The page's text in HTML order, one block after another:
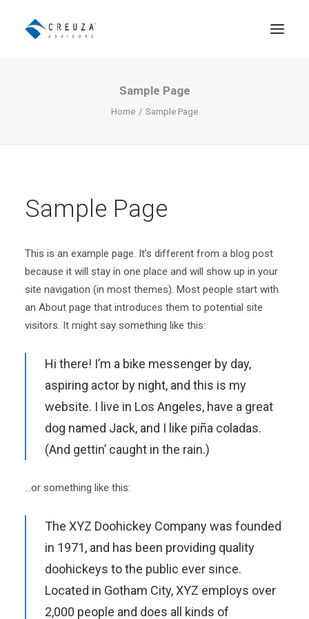
Asesoramiento Patrimonial
Contacto
English
Sample Page
Home Sample Page
Sample Page
This is an example page. It’s different from a blog post
because it will stay in one place and will show up in your
site navigation (in most themes). Most people start with
an About page that introduces them to potential site
visitors. It might say something like this:
Hi there! I’m a bike messenger by day,
aspiring actor by night, and this is my
website. I live in Los Angeles, have a great
dog named Jack, and I like piña coladas.
(And gettin’ caught in the rain.)
…or something like this:
The XYZ Doohickey Company was founded
in 1971, and has been providing quality
doohickeys to the public ever since.
Located in Gotham City, XYZ employs over
2,000 people and does all kinds of